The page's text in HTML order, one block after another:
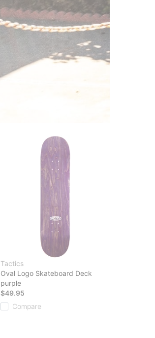
Tactics
Oval Logo Skateboard Deck
purple
$49.95
Compare